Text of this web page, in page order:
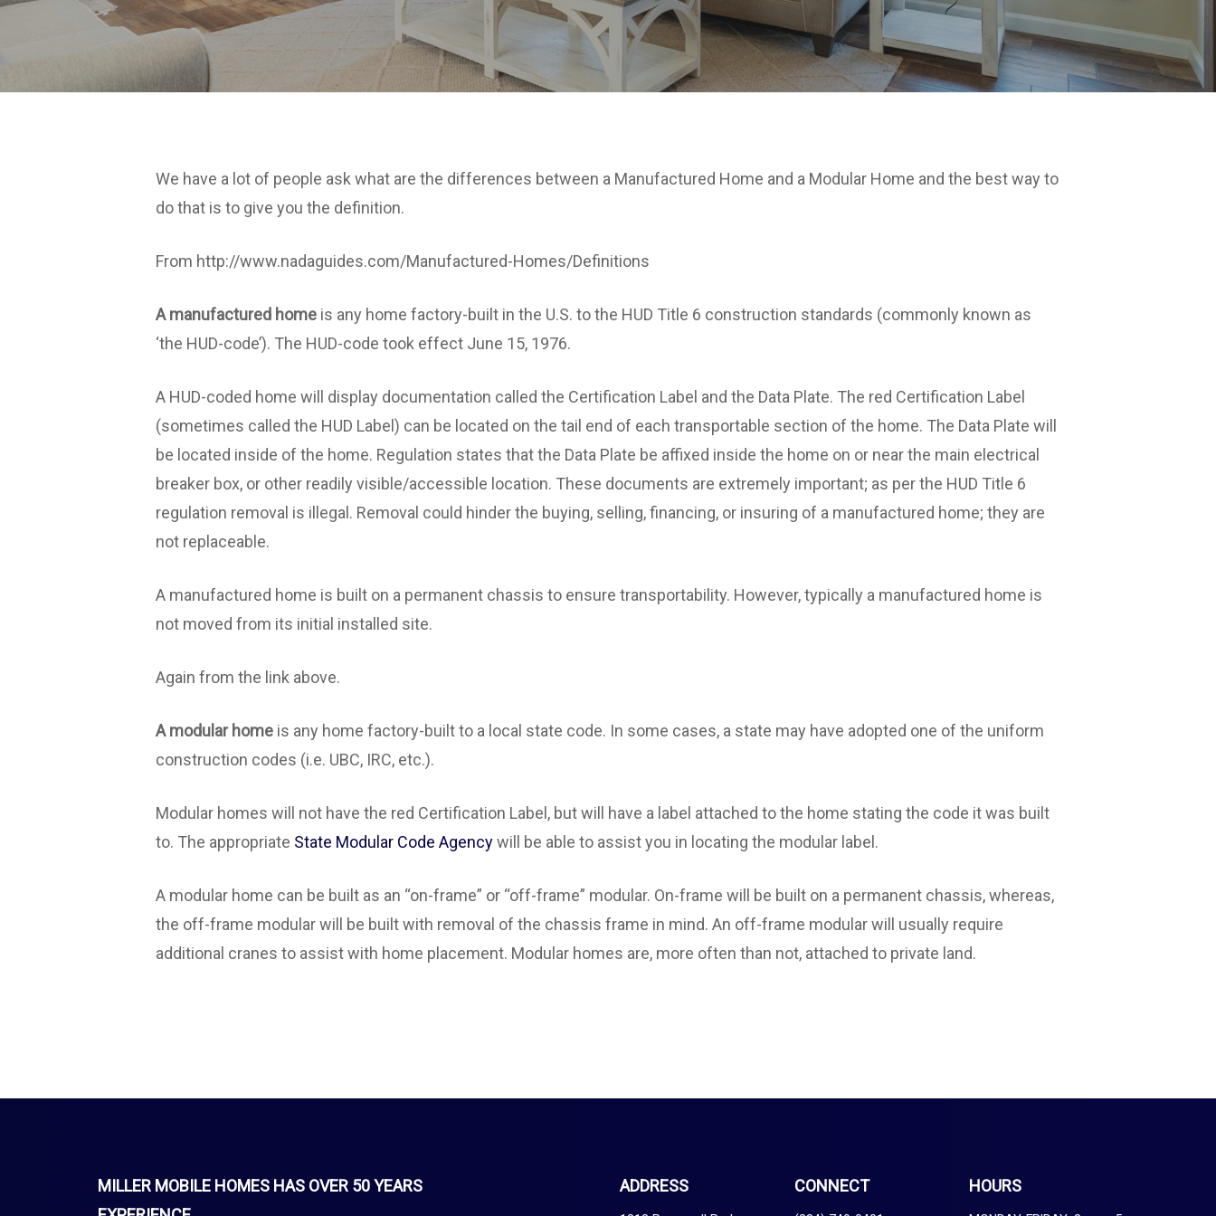
We have a lot of people ask what are the differences between a Manufactured Home and a Modular Home and the best way to
do that is to give you the definition.
From http://www.nadaguides.com/Manufactured-Homes/Definitions
A manufactured home is any home factory-built in the U.S. to the HUD Title 6 construction standards (commonly known as
‘the HUD-code’). The HUD-code took effect June 15, 1976.
A HUD-coded home will display documentation called the Certification Label and the Data Plate. The red Certification Label
(sometimes called the HUD Label) can be located on the tail end of each transportable section of the home. The Data Plate will
be located inside of the home. Regulation states that the Data Plate be affixed inside the home on or near the main electrical
breaker box, or other readily visible/accessible location. These documents are extremely important; as per the HUD Title 6
regulation removal is illegal. Removal could hinder the buying, selling, financing, or insuring of a manufactured home; they are
not replaceable.
A manufactured home is built on a permanent chassis to ensure transportability. However, typically a manufactured home is
not moved from its initial installed site.
Again from the link above.
A modular home is any home factory-built to a local state code. In some cases, a state may have adopted one of the uniform
construction codes (i.e. UBC, IRC, etc.).
Modular homes will not have the red Certification Label, but will have a label attached to the home stating the code it was built
to. The appropriate State Modular Code Agencywill be able to assist you in locating the modular label.
A modular home can be built as an “on-frame” or “off-frame” modular. On-frame will be built on a permanent chassis, whereas,
the off-frame modular will be built with removal of the chassis frame in mind. An off-frame modular will usually require
additional cranes to assist with home placement. Modular homes are, more often than not, attached to private land.
MILLER MOBILE HOMES HAS OVER 50 YEARS
ADDRESS CONNECT HOURS